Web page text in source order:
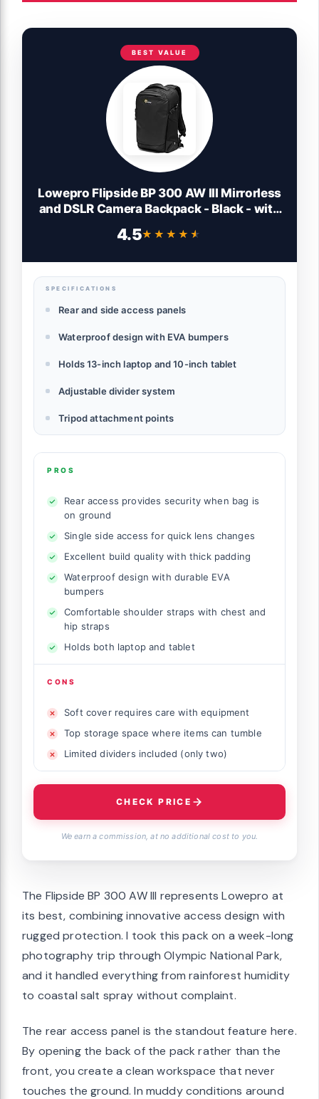
BEST VALUE
Lowepro Flipside BP 300 AW III Mirrorless
and DSLR Camera Backpack - Black - with
Adjustable Dividers - for Mirrorless Like
4.5★★★★★
★★★★★
SPECIFICATIONS
Rear and side access panels
Waterproof design with EVA bumpers
Holds 13-inch laptop and 10-inch tablet
Adjustable divider system
Tripod attachment points
PROS
Rear access provides security when bag is
on ground
Single side access for quick lens changes
Excellent build quality with thick padding
Waterproof design with durable EVA
bumpers
Comfortable shoulder straps with chest and
hip straps
Holds both laptop and tablet
CONS
Soft cover requires care with equipment
Top storage space where items can tumble
Limited dividers included (only two)
CHECK PRICE
We earn a commission, at no additional cost to you.
The Flipside BP 300 AW III represents Lowepro at
its best, combining innovative access design with
rugged protection. I took this pack on a week-long
photography trip through Olympic National Park,
and it handled everything from rainforest humidity
to coastal salt spray without complaint.
The rear access panel is the standout feature here.
By opening the back of the pack rather than the
front, you create a clean workspace that never
touches the ground. In muddy conditions around